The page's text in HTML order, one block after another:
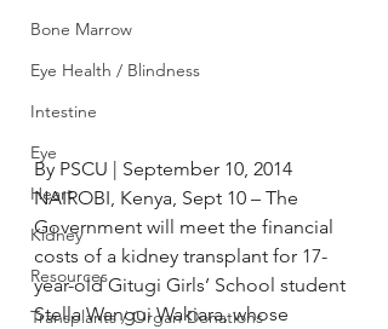
Bone Marrow
Eye Health / Blindness
Intestine
Eye
Heart
Kidney
Resources
Transplants / Organ Donations
By PSCU | September 10, 2014
NAIROBI, Kenya, Sept 10 – The
Government will meet the financial
costs of a kidney transplant for 17-
year-old Gitugi Girls’ School student
Stella Wangui Wakiara, whose